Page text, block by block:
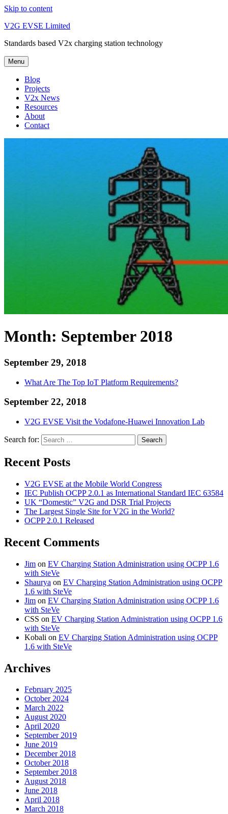
Skip to content
V2G EVSE Limited
Standards based V2x charging station technology
Menu
Blog
Projects
V2x News
Resources
About
Contact
Month: September 2018
September 29, 2018
What Are The Top IoT Platform Requirements?
September 22, 2018
V2G EVSE Visit the Vodafone-Huawei Innovation Lab
Search for: Search
Recent Posts
V2G EVSE at the Mobile World Congress
IEC Publish OCPP 2.0.1 as International Standard IEC 63584
UK “Domestic” V2G and DSR Trial Projects
The Largest Single Site for V2G in the World?
OCPP 2.0.1 Released
Recent Comments
Jim on EV Charging Station Administration using OCPP 1.6
with SteVe
Shaurya on EV Charging Station Administration using OCPP
1.6 with SteVe
Jim on EV Charging Station Administration using OCPP 1.6
with SteVe
CSS on EV Charging Station Administration using OCPP 1.6
with SteVe
Kobali on EV Charging Station Administration using OCPP
1.6 with SteVe
Archives
February 2025
October 2024
March 2022
August 2020
April 2020
September 2019
June 2019
December 2018
October 2018
September 2018
August 2018
June 2018
April 2018
March 2018